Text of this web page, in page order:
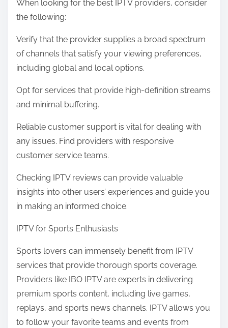
When looking for the best IPTV providers, consider
the following:
Verify that the provider supplies a broad spectrum
of channels that satisfy your viewing preferences,
including global and local options.
Opt for services that provide high-definition streams
and minimal buffering.
Reliable customer support is vital for dealing with
any issues. Find providers with responsive
customer service teams.
Checking IPTV reviews can provide valuable
insights into other users’ experiences and guide you
in making an informed choice.
IPTV for Sports Enthusiasts
Sports lovers can immensely benefit from IPTV
services that provide thorough sports coverage.
Providers like IBO IPTV are experts in delivering
premium sports content, including live games,
replays, and sports news channels. IPTV allows you
to follow your favorite teams and events from